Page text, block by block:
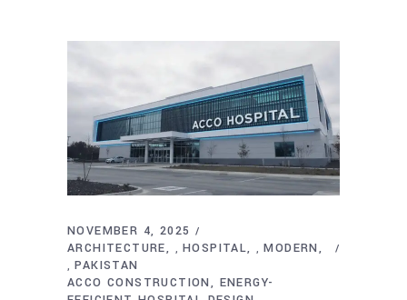
NOVEMBER 4, 2025
ARCHITECTURE
, HOSPITAL , MODERN
, PAKISTAN
ACCO CONSTRUCTION
ENERGY-